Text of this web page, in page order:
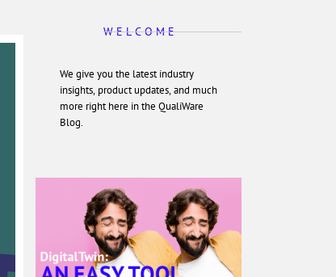
W E L C O M E
We give you the latest industry
insights, product updates, and much
more right here in the QualiWare
Blog.